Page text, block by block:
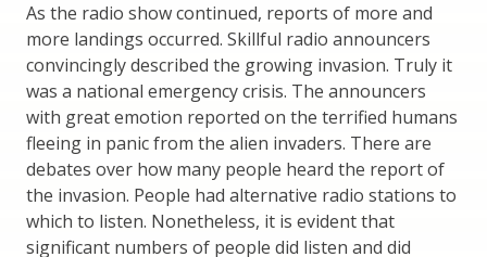
As the radio show continued, reports of more and
more landings occurred. Skillful radio announcers
convincingly described the growing invasion. Truly it
was a national emergency crisis. The announcers
with great emotion reported on the terrified humans
fleeing in panic from the alien invaders. There are
debates over how many people heard the report of
the invasion. People had alternative radio stations to
which to listen. Nonetheless, it is evident that
significant numbers of people did listen and did